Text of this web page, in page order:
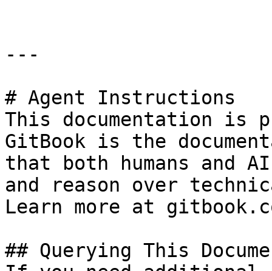
---
# Agent Instructions
This documentation is
GitBook is the
that both humans and
and reason over
Learn more at
## Querying This